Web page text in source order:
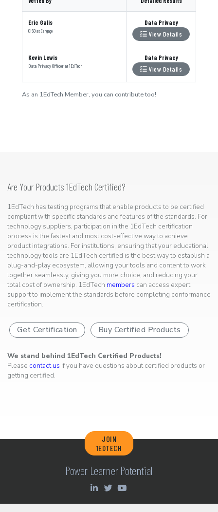
Eric Galis
CISOatCengage
Data Privacy
View Details
Kevin Lewis
Data Privacy Officerat1EdTech
Data Privacy
View Details
As an 1EdTech Member, you can contribute too!
Are Your Products 1EdTech Certified?
1EdTech has testing programs that enable products to be certified
compliant with specific standards and features of the standards. For
technology suppliers, participation in the 1EdTech certification
process is the fastest and most cost-effective way to achieve
product integrations. For institutions, ensuring that your educational
technology tools are 1EdTech certified is the best way to establish a
plug-and-play ecosystem, allowing your tools and content to work
together seamlessly, giving you more choice, and reducing your
total cost of ownership. 1EdTech members can access expert
support to implement the standards before completing conformance
certification.
Get Certification Buy Certified Products
We stand behind 1EdTech Certified Products!
Please contact us if you have questions about certified products or
getting certified.
JOIN
1EDTECH
Power Learner Potential